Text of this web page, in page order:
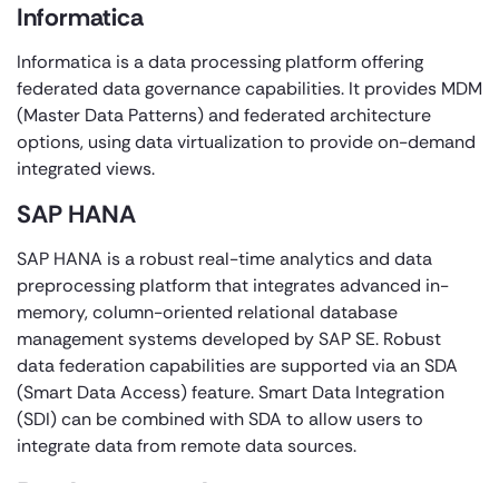
Informatica
Informatica is a data processing platform offering
federated data governance capabilities. It provides MDM
(Master Data Patterns) and federated architecture
options, using data virtualization to provide on-demand
integrated views.
SAP HANA
SAP HANA is a robust real-time analytics and data
preprocessing platform that integrates advanced in-
memory, column-oriented relational database
management systems developed by SAP SE. Robust
data federation capabilities are supported via an SDA
(Smart Data Access) feature. Smart Data Integration
(SDI) can be combined with SDA to allow users to
integrate data from remote data sources.